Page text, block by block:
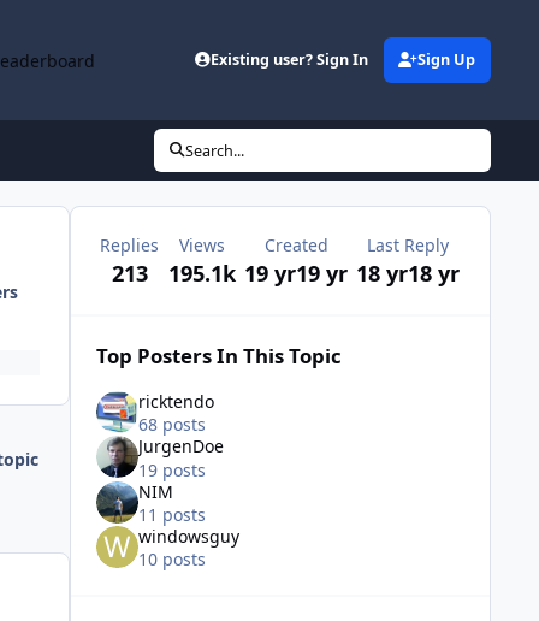
Existing user? Sign In Sign Up
Search...
Replies
213
Views
195.1k
Created
19 yr19 yr
Last Reply
18 yr18 yr
Top Posters In This Topic
ricktendo
68 posts
JurgenDoe
19 posts
NIM
11 posts
windowsguy
10 posts